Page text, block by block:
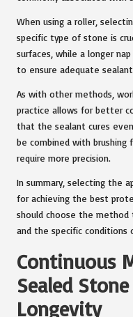
When using a roller,
specific type of stone is
surfaces, while a longer
to ensure adequate
As with other methods,
practice allows for better
that the sealant cures
be combined with
require more precision.
In summary, selecting the
for achieving the best
should choose the
and the specific conditions
Continuous
Sealed
Longevity